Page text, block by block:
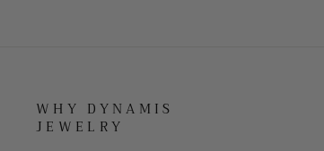
WHY DYNAMIS
JEWELRY